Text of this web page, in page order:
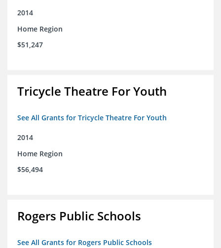
2014
Home Region
$51,247
Tricycle Theatre For Youth
See All Grants for Tricycle Theatre For Youth
2014
Home Region
$56,494
Rogers Public Schools
See All Grants for Rogers Public Schools